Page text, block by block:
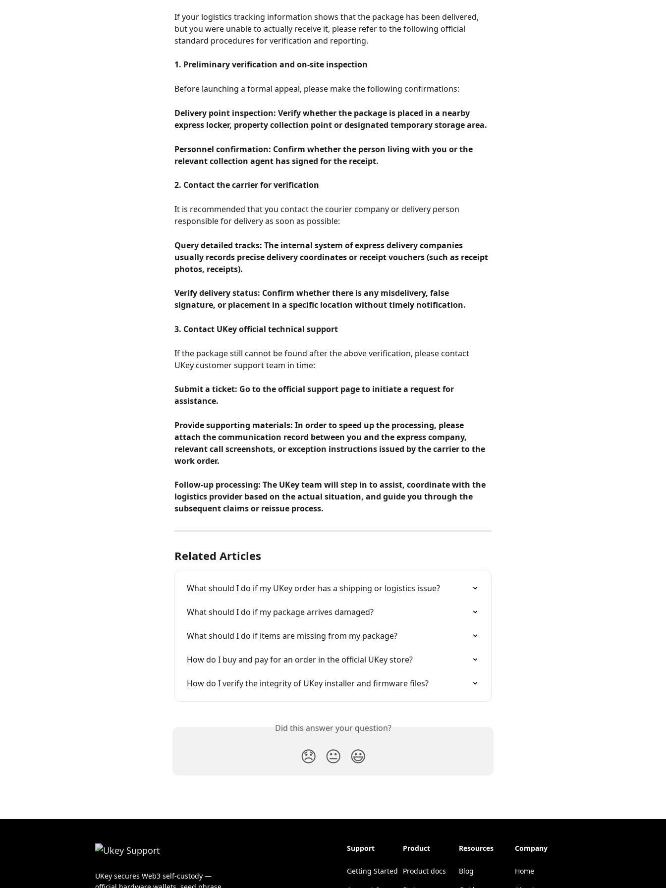
If your logistics tracking information shows that the package has been delivered,
but you were unable to actually receive it, please refer to the following official
standard procedures for verification and reporting.
1. Preliminary verification and on-site inspection
Before launching a formal appeal, please make the following confirmations:
Delivery point inspection: Verify whether the package is placed in a nearby
express locker, property collection point or designated temporary storage area.
Personnel confirmation: Confirm whether the person living with you or the
relevant collection agent has signed for the receipt.
2. Contact the carrier for verification
It is recommended that you contact the courier company or delivery person
responsible for delivery as soon as possible:
Query detailed tracks: The internal system of express delivery companies
usually records precise delivery coordinates or receipt vouchers (such as receipt
photos, receipts).
Verify delivery status: Confirm whether there is any misdelivery, false
signature, or placement in a specific location without timely notification.
3. Contact UKey official technical support
If the package still cannot be found after the above verification, please contact
UKey customer support team in time:
Submit a ticket: Go to the official support page to initiate a request for
assistance.
Provide supporting materials: In order to speed up the processing, please
attach the communication record between you and the express company,
relevant call screenshots, or exception instructions issued by the carrier to the
work order.
Follow-up processing: The UKey team will step in to assist, coordinate with the
logistics provider based on the actual situation, and guide you through the
subsequent claims or reissue process.
Related Articles
What should I do if my UKey order has a shipping or logistics issue?
What should I do if my package arrives damaged?
What should I do if items are missing from my package?
How do I buy and pay for an order in the official UKey store?
How do I verify the integrity of UKey installer and firmware files?
Did this answer your question?
😞 😐 😃
UKey secures Web3 self-custody —
Support
Getting Started
Product
Product docs
Resources
Blog
Company
Home